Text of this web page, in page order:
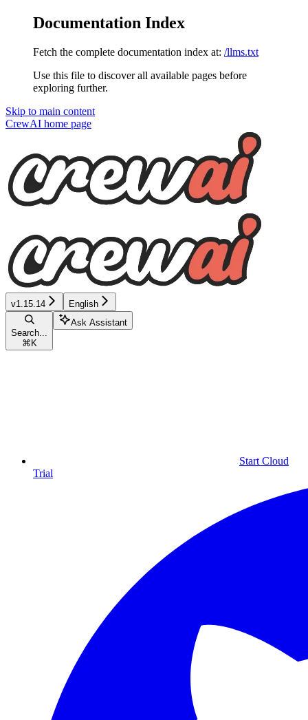
Documentation Index
Fetch the complete documentation index at: /llms.txt
Use this file to discover all available pages before
exploring further.
Skip to main content
CrewAI home page
v1.15.14 English
Search...
⌘ K
Ask Assistant
Start Cloud
Trial